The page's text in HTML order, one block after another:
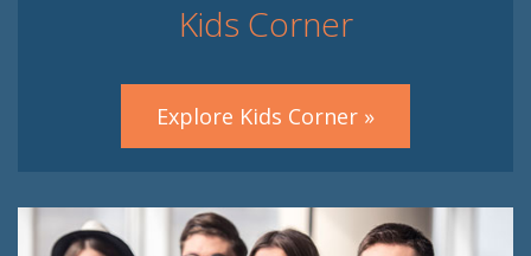
Kids Corner
Explore Kids Corner »